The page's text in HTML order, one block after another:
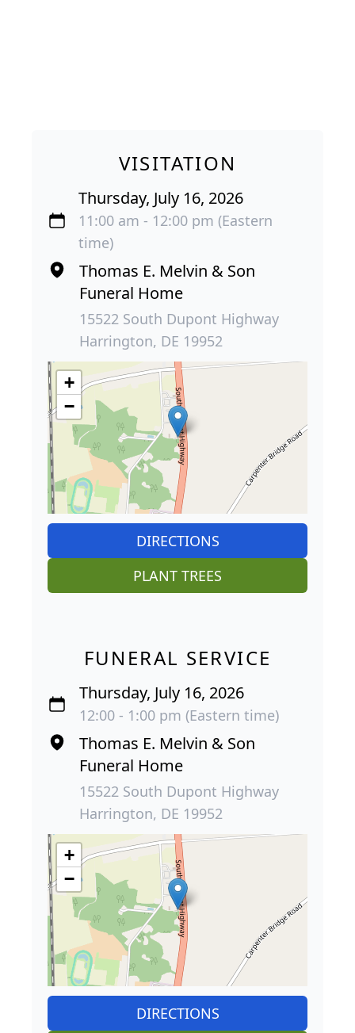
VISITATION
Thursday, July 16, 2026
11:00 am - 12:00 pm (Eastern
time)
Thomas E. Melvin & Son
Funeral Home
15522 South Dupont Highway
Harrington, DE 19952
+
−
DIRECTIONS
PLANT TREES
FUNERAL SERVICE
Thursday, July 16, 2026
12:00 - 1:00 pm (Eastern time)
Thomas E. Melvin & Son
Funeral Home
15522 South Dupont Highway
Harrington, DE 19952
+
−
DIRECTIONS